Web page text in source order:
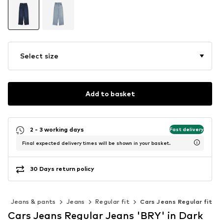
Select size
Add to basket
2 - 3 working days Fast delivery
Final expected delivery times will be shown in your basket.
30 Days return policy
Jeans & pants Jeans Regular fit Cars Jeans Regular fit
Cars Jeans Regular Jeans 'BRY' in Dark